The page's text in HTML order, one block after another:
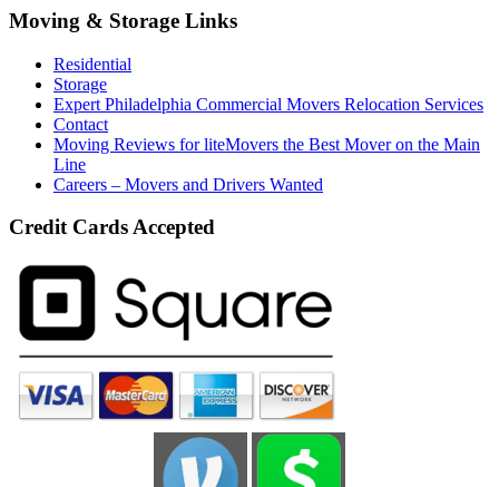
Moving & Storage Links
Residential
Storage
Expert Philadelphia Commercial Movers Relocation Services
Contact
Moving Reviews for liteMovers the Best Mover on the Main
Line
Careers – Movers and Drivers Wanted
Credit Cards Accepted